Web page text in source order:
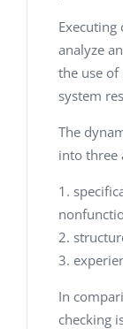
Executing
analyze
the use of
system
The
into three
In
checking